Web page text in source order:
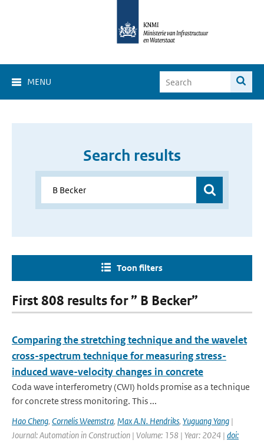
MENU
Search results
Toon filters
First 808 results for ” B Becker”
Comparing the stretching technique and the wavelet
cross-spectrum technique for measuring stress-
induced wave-velocity changes in concrete
Coda wave interferometry (CWI) holds promise as a technique
for concrete stress monitoring. This ...
Hao Cheng, Cornelis Weemstra, Max A.N. Hendriks, Yuguang Yang |
Journal: Automation in Construction | Volume: 158 | Year: 2024 | doi: